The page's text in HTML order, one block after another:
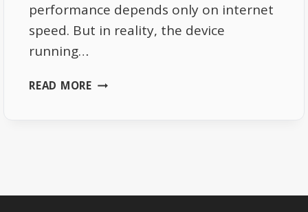
performance depends only on internet
speed. But in reality, the device
running…
READ MORESKY
MATTER